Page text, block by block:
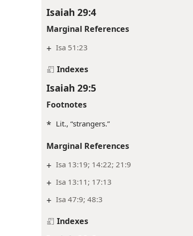
Isaiah 29:4
Marginal References
+ Isa 51:23
Indexes
Isaiah 29:5
Footnotes
* Lit., “strangers.”
Marginal References
+ Isa 13:19; 14:22; 21:9
+ Isa 13:11; 17:13
+ Isa 47:9; 48:3
Indexes